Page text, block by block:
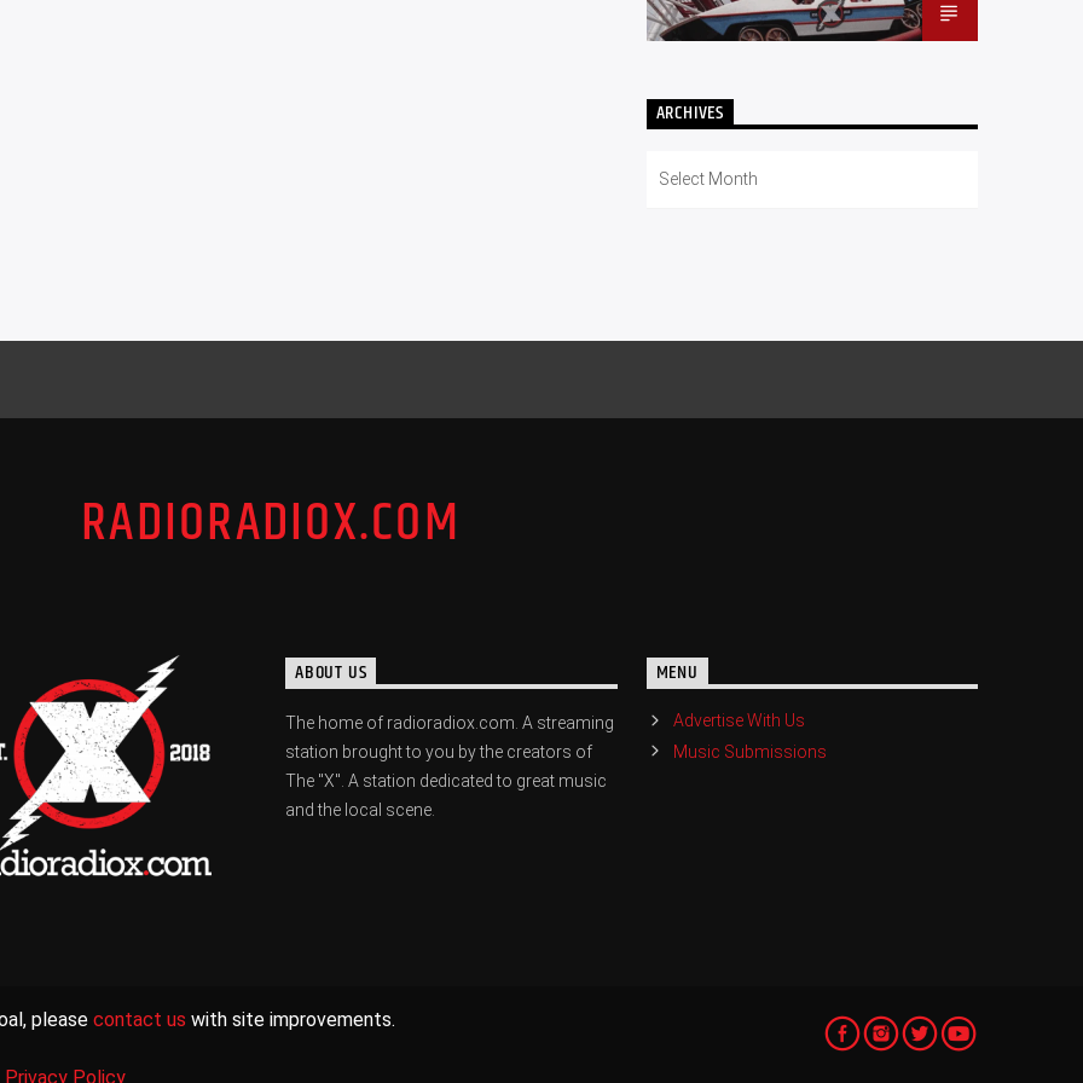
ARCHIVES
RADIORADIOX.COM
ABOUT US
The home of radioradiox.com. A streaming
station brought to you by the creators of
The "X". A station dedicated to great music
and the local scene.
MENU
Advertise With Us
Music Submissions
please contact us with site improvements.
Privacy Policy